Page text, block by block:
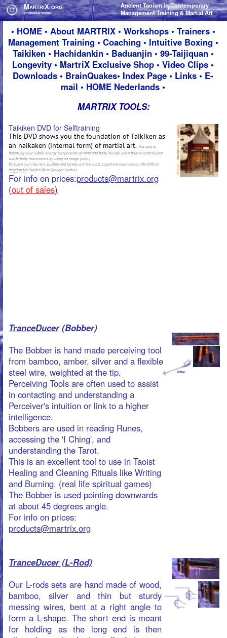
Ancient Taoism in Contemporary
Management Training & Martial Art
MARTRIXORG.
Get your feeling working!
MARTRIXORG.
Get your feeling working!
Ancient Taoism in Contemporary
Management Training & Martial Art
•HOME•About MARTRIX•Workshops•Trainers•
Management Training•Coaching•Intuitive Boxing •
Taikiken Hachidankin • Baduanjin 99-Taijiquan •
Longevity •MartriX Exclusive Shop•Video Clips •
Downloads• BrainQuakes•Index Page•Links •E-
mail •HOME Nederlands•
MARTRIX TOOLS:
Taikiken DVD for Selftraining
an naikaken (internal form) of martial art.The axis is
balancing your subtle energy components of mind and body. You will learn how to control your
For info on prices:products@martrix.org
out of sales )
This is an excellent tool to use in Taoist
and Burning. (real life spiritual games)
The Bobber is used pointing downwards
at about 45 degrees angle.
For info on prices:
products@martrix.org
TranceDucer (L-Rod)
Our L-rods sets are hand made of wood,
bamboo, silver and thin but sturdy
messing wires, bent at a right angle to
form a L-shape. The short end is meant
for holding as the long end is then
allowed to swing horizontally. It is most
common to use one rod in each hand.
The L-rods are perceiving tools believed
to deflect when encountering an energy
field, be it the human aura, the bio
magnetic field of a plant, E-rays from
cracks in the ground, or any other
hypothetical field not measurable by
common means.
Holding a L-rod (Spanish Rod): arms
along the body bent at 90 degrees,
For info on prices:
products@martrix.org
TaoTuner Pro Life Jewellerywith a
heartbeat.
Jewelry
Home of the Internet's best jewelry resources, find out
everything you want to know about jewelry .